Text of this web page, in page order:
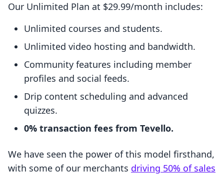
Our Unlimited Plan at $29.99/month includes:
Unlimited courses and students.
Unlimited video hosting and bandwidth.
Community features including member
profiles and social feeds.
Drip content scheduling and advanced
quizzes.
0% transaction fees from Tevello.
We have seen the power of this model firsthand,
with some of our merchants driving 50% of sales